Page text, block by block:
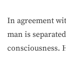
In agreement
man is
consciousness.